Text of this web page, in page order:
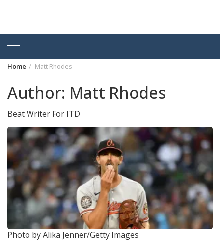
Home Matt Rhodes
Author: Matt Rhodes
Beat Writer For ITD
Photo by Alika Jenner/Getty Images